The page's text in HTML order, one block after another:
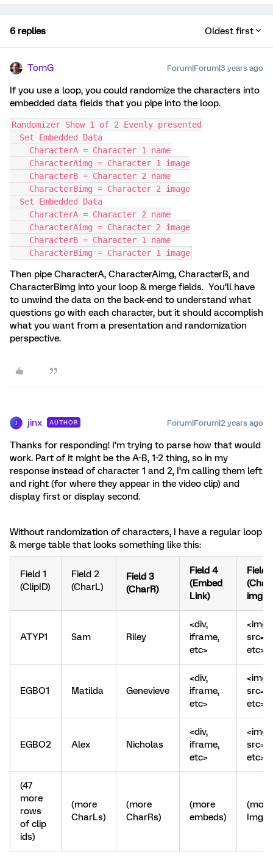
6 replies Oldest first
TomG Forum|Forum|3 years ago
If you use a loop, you could randomize the characters into
embedded data fields that you pipe into the loop.
Randomizer Show 1 of 2 Evenly presented
  Set Embedded Data
    CharacterA = Character 1 name
    CharacterAimg = Character 1 image
    CharacterB = Character 2 name
    CharacterBimg = Character 2 image
  Set Embedded Data
    CharacterA = Character 2 name
    CharacterAimg = Character 2 image
    CharacterB = Character 1 name
    CharacterBimg = Character 1 image
Then pipe CharacterA, CharacterAimg, CharacterB, and
CharacterBimg into your loop & merge fields. You’ll have
to unwind the data on the back-end to understand what
questions go with each character, but it should accomplish
what you want from a presentation and randomization
perspective.
jinx AUTHOR Forum|Forum|2 years ago
Thanks for responding! I’m trying to parse how that would
work. Part of it might be the A-B, 1-2 thing, so in my
response instead of character 1 and 2, I’m calling them left
and right (for where they appear in the video clip) and
display first or display second.
Without randomization of characters, I have a regular loop
& merge table that looks something like this:
Field 1
(ClipID)
Field 2
(CharL)
Field 3
(CharR)
Field 4
(Embed
Link)
Field
img)
ATYP1 Sam Riley
<div,
iframe,
etc>
<img
src=
etc>
EGBO1 Matilda Genevieve
<div,
iframe,
etc>
<img
src=
etc>
EGBO2 Alex Nicholas
<div,
iframe,
etc>
<img
src=
etc>
(47
more
rows
of clip
ids)
(more
CharLs)
(more
CharRs)
(more
embeds)
(more